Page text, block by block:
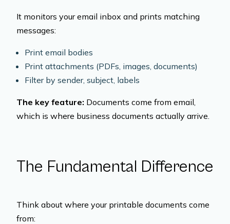
It monitors your email inbox and prints matching
messages:
Print email bodies
Print attachments (PDFs, images, documents)
Filter by sender, subject, labels
The key feature: Documents come from email,
which is where business documents actually arrive.
The Fundamental Difference
Think about where your printable documents come
from: